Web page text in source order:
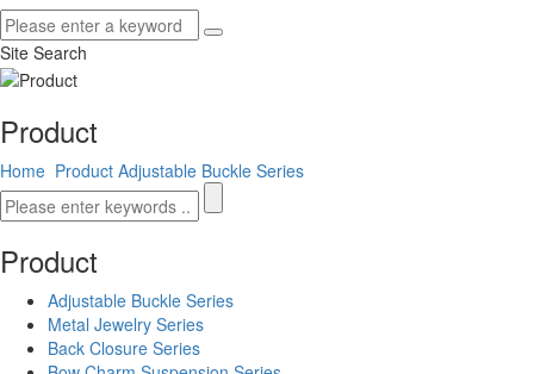
Site Search
Product
Home Product Adjustable Buckle Series
Product
Adjustable Buckle Series
Metal Jewelry Series
Back Closure Series